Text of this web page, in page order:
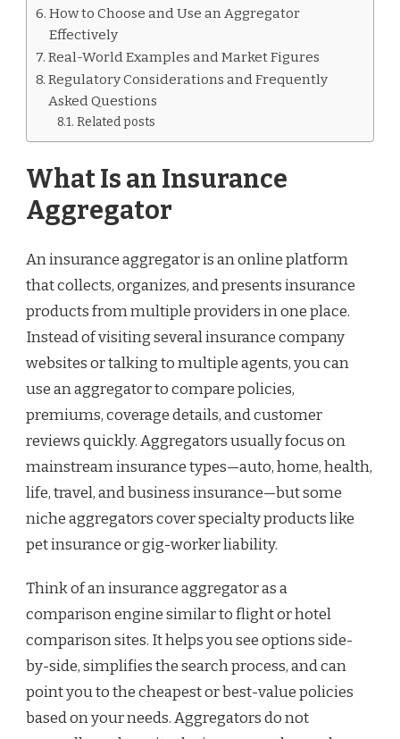
How to Choose and Use an Aggregator
Effectively
Real-World Examples and Market Figures
Regulatory Considerations and Frequently
Asked Questions
Related posts
What Is an Insurance
Aggregator
An insurance aggregator is an online platform
that collects, organizes, and presents insurance
products from multiple providers in one place.
Instead of visiting several insurance company
websites or talking to multiple agents, you can
use an aggregator to compare policies,
premiums, coverage details, and customer
reviews quickly. Aggregators usually focus on
mainstream insurance types—auto, home, health,
life, travel, and business insurance—but some
niche aggregators cover specialty products like
pet insurance or gig-worker liability.
Think of an insurance aggregator as a
comparison engine similar to flight or hotel
comparison sites. It helps you see options side-
by-side, simplifies the search process, and can
point you to the cheapest or best-value policies
based on your needs. Aggregators do not